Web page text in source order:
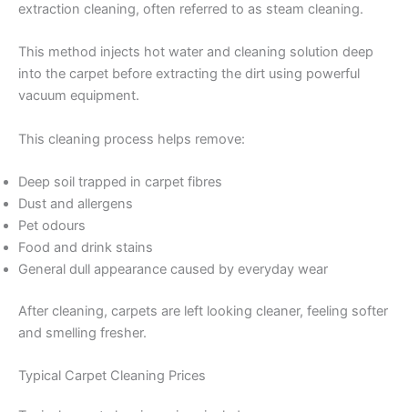
extraction cleaning, often referred to as steam cleaning.
This method injects hot water and cleaning solution deep
into the carpet before extracting the dirt using powerful
vacuum equipment.
This cleaning process helps remove:
Deep soil trapped in carpet fibres
Dust and allergens
Pet odours
Food and drink stains
General dull appearance caused by everyday wear
After cleaning, carpets are left looking cleaner, feeling softer
and smelling fresher.
Typical Carpet Cleaning Prices